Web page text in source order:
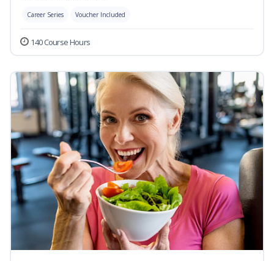
Career Series Voucher Included
140 Course Hours